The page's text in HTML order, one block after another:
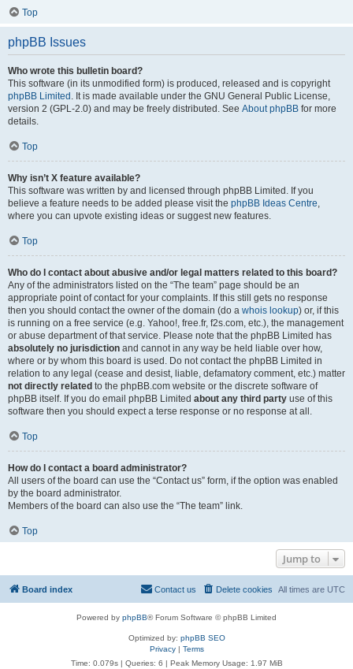
Top
phpBB Issues
Who wrote this bulletin board?
This software (in its unmodified form) is produced, released and is copyright
phpBB Limited . It is made available under the GNU General Public License,
version 2 (GPL-2.0) and may be freely distributed. See About phpBB for more
details.
Top
Why isn’t X feature available?
This software was written by and licensed through phpBB Limited. If you
believe a feature needs to be added please visit the phpBB Ideas Centre,
where you can upvote existing ideas or suggest new features.
Top
Who do I contact about abusive and/or legal matters related to this board?
Any of the administrators listed on the “The team” page should be an
appropriate point of contact for your complaints. If this still gets no response
then you should contact the owner of the domain (do a whois lookup) or, if this
is running on a free service (e.g. Yahoo!, free.fr, f2s.com, etc.), the management
or abuse department of that service. Please note that the phpBB Limited has
absolutely no jurisdiction and cannot in any way be held liable over how,
where or by whom this board is used. Do not contact the phpBB Limited in
relation to any legal (cease and desist, liable, defamatory comment, etc.) matter
not directly related to the phpBB.com website or the discrete software of
phpBB itself. If you do email phpBB Limited about any third party use of this
software then you should expect a terse response or no response at all.
Top
How do I contact a board administrator?
All users of the board can use the “Contact us” form, if the option was enabled
by the board administrator.
Members of the board can also use the “The team” link.
Top
Jump to
Board index All times are UTC
Delete cookies
Contact us
Powered by phpBB® Forum Software © phpBB Limited
Optimized by: phpBB SEO
Privacy| Terms
Time: 0.079s| Queries: 6 | Peak Memory Usage: 1.97 MiB